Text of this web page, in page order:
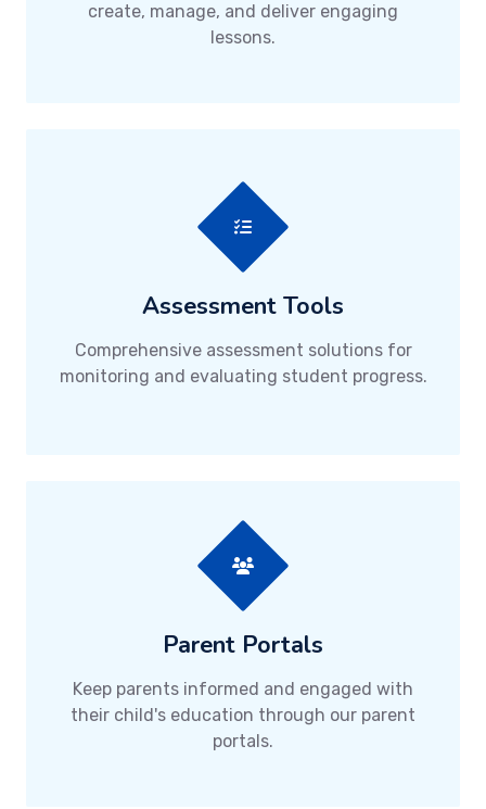
create, manage, and deliver engaging
lessons.
Assessment Tools
Comprehensive assessment solutions for
monitoring and evaluating student progress.
Parent Portals
Keep parents informed and engaged with
their child's education through our parent
portals.